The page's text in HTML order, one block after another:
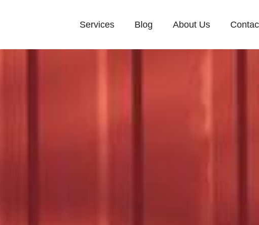
Services Blog About Us